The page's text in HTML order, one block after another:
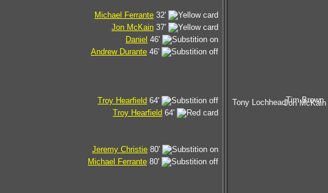
Michael Ferrante 32'
Jon McKain 37'
Daniel 46'
Andrew Durante 46'
Troy Hearfield 64'
Troy Hearfield 64'
Jeremy Christie 80'
Michael Ferrante 80'
Tony LochheadJon McKain
Tim Brown